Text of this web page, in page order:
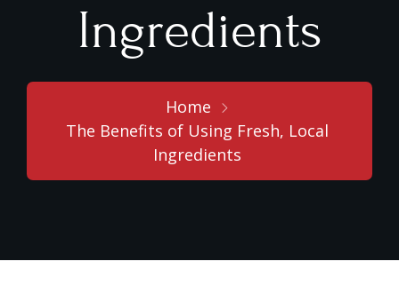
Ingredients
Home
The Benefits of Using Fresh, Local
Ingredients